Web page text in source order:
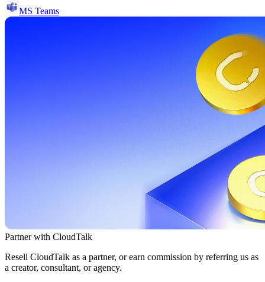
MS Teams
Partner with CloudTalk
Resell CloudTalk as a partner, or earn commission by referring us as
a creator, consultant, or agency.